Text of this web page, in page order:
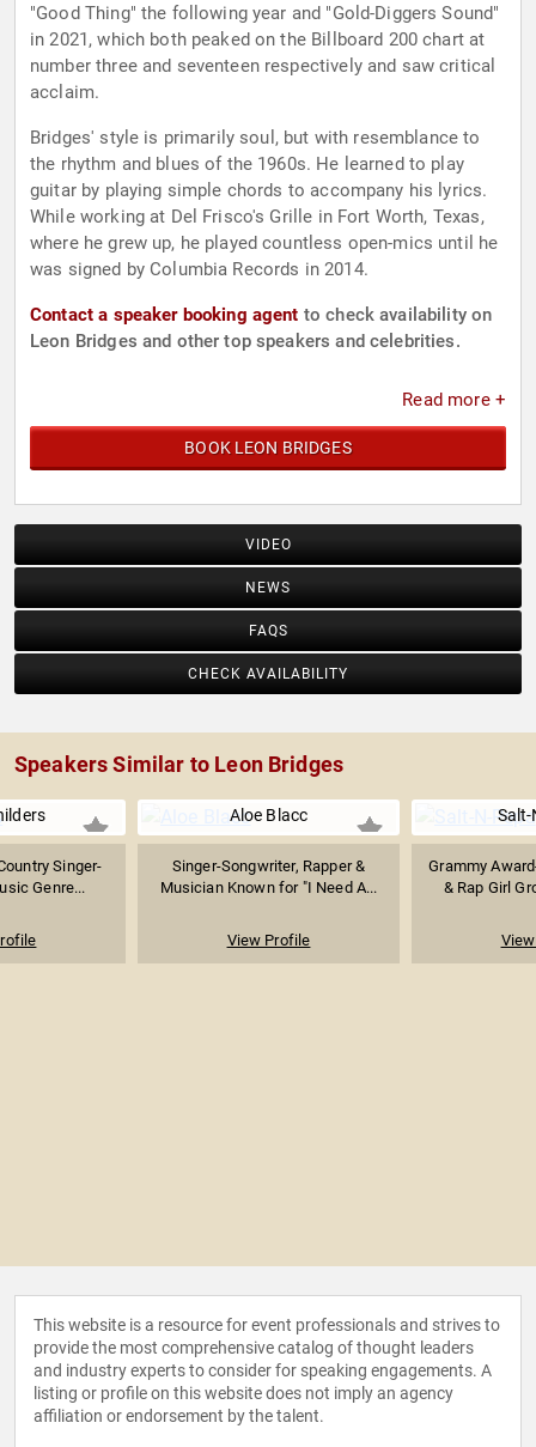
"Good Thing" the following year and "Gold-Diggers Sound"
in 2021, which both peaked on the Billboard 200 chart at
number three and seventeen respectively and saw critical
acclaim.
Bridges' style is primarily soul, but with resemblance to
the rhythm and blues of the 1960s. He learned to play
guitar by playing simple chords to accompany his lyrics.
While working at Del Frisco's Grille in Fort Worth, Texas,
where he grew up, he played countless open-mics until he
was signed by Columbia Records in 2014.
Contact a speaker booking agent to check availability on
Leon Bridges and other top speakers and celebrities.
Read more +
BOOK LEON BRIDGES
VIDEO
NEWS
FAQS
CHECK AVAILABILITY
Speakers Similar to Leon Bridges
Singer-
Genre...
Aloe Blacc
Singer-Songwriter, Rapper &
Musician Known for "I Need A...
View Profile
Salt-
Grammy
& Rap Girl
This website is a resource for event professionals and strives to
provide the most comprehensive catalog of thought leaders
and industry experts to consider for speaking engagements. A
listing or profile on this website does not imply an agency
affiliation or endorsement by the talent.